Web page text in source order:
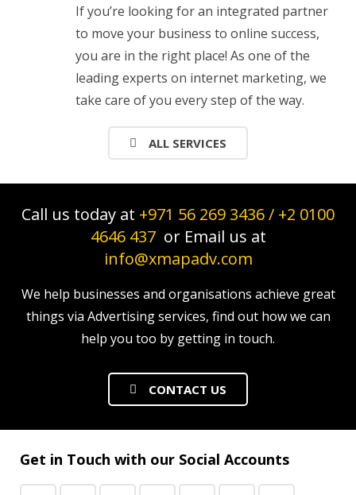
If you’re looking for an integrated partner
to move your business to online success,
you are in the right place! As one of the
leading experts on internet marketing, we
take care of you every step of the way.
ALL SERVICES
Call us today at +971 56 269 3436/ +2 0100
4646 437 or Email us at
info@xmapadv.com
We help businesses and organisations achieve great
things via Advertising services, find out how we can
help you too by getting in touch.
CONTACT US
Get in Touch with our Social Accounts